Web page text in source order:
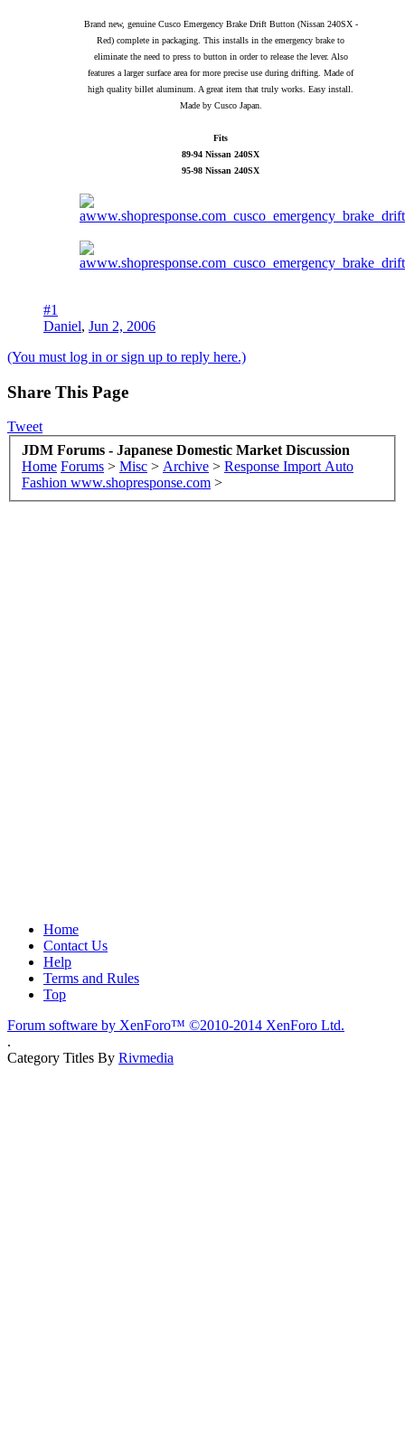
Brand new, genuine Cusco Emergency Brake Drift Button (Nissan 240SX -
Red) complete in packaging. This installs in the emergency brake to
eliminate the need to press to button in order to release the lever. Also
features a larger surface area for more precise use during drifting. Made of
high quality billet aluminum. A great item that truly works. Easy install.
Made by Cusco Japan.
Fits
89-94 Nissan 240SX
95-98 Nissan 240SX
#1
Daniel, Jun 2, 2006
(You must log in or sign up to reply here.)
Share This Page
Tweet
JDM Forums - Japanese Domestic Market Discussion
Home Forums > Misc > Archive > Response Import Auto
Fashion www.shopresponse.com >
Home
Contact Us
Help
Terms and Rules
Top
Forum software by XenForo™ ©2010-2014 XenForo Ltd.
.
Category Titles By Rivmedia